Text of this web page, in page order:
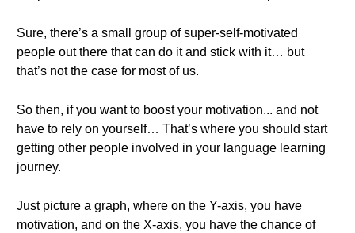
Sure, there’s a small group of super-self-motivated
people out there that can do it and stick with it… but
that’s not the case for most of us.
So then, if you want to boost your motivation... and not
have to rely on yourself… That’s where you should start
getting other people involved in your language learning
journey.
Just picture a graph, where on the Y-axis, you have
motivation, and on the X-axis, you have the chance of